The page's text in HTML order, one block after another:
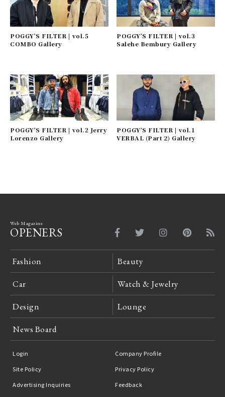
POGGY’S FILTER | vol.5
COMBO Gallery
POGGY’S FILTER | vol.3
Salehe Bembury Gallery
POGGY’S FILTER | vol.2 Jerry
Lorenzo Gallery
POGGY’S FILTER | vol.1
VERBAL (Part 2) Gallery
Web Magazine
OPENERS
Fashion Beauty
Car Watch & Jewelry
Design Lounge
News Board
Login
Company Profile
Site Policy
Privacy Policy
Advertising Inquiries
Feedback